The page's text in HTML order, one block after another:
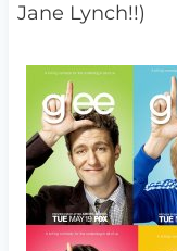
Jane Lynch!!)